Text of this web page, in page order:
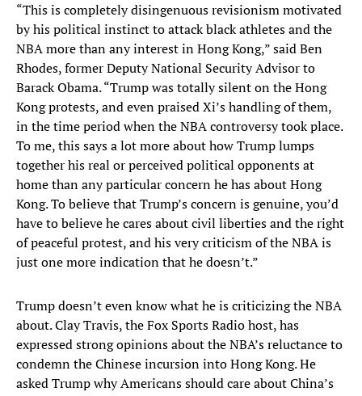
“This is completely disingenuous revisionism motivated
by his political instinct to attack black athletes and the
NBA more than any interest in Hong Kong,” said Ben
Rhodes, former Deputy National Security Advisor to
Barack Obama. “Trump was totally silent on the Hong
Kong protests, and even praised Xi’s handling of them,
in the time period when the NBA controversy took place.
To me, this says a lot more about how Trump lumps
together his real or perceived political opponents at
home than any particular concern he has about Hong
Kong. To believe that Trump’s concern is genuine, you’d
have to believe he cares about civil liberties and the right
of peaceful protest, and his very criticism of the NBA is
just one more indication that he doesn’t.”
Trump doesn’t even know what he is criticizing the NBA
about. Clay Travis, the Fox Sports Radio host, has
expressed strong opinions about the NBA’s reluctance to
condemn the Chinese incursion into Hong Kong. He
asked Trump why Americans should care about China’s